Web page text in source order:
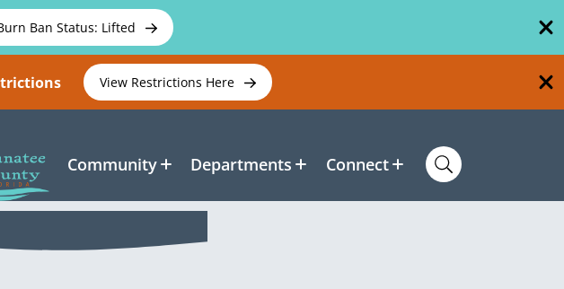
Ban Status: Lifted
View Restrictions Here
Community Departments Connect